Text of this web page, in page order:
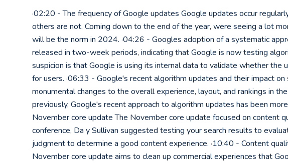
·02:20 - The frequency of Google updates Google updates occur
others are not. Coming down to the end of the year, were seeing a lot
will be the norm in 2024. ·04:26 - Googles adoption of a systematic
released in two-week periods, indicating that Google is now testing
suspicion is that Google is using its internal data to validate whether the
for users. ·06:33 - Google's recent algorithm updates and their impact
monumental changes to the overall experience, layout, and rankings in
previously, Google's recent approach to algorithm updates has been
November core update The November core update focused on content
conference, Da y Sullivan suggested testing your search results to
judgment to determine a good content experience. ·10:40 - Content
November core update aims to clean up commercial experiences that